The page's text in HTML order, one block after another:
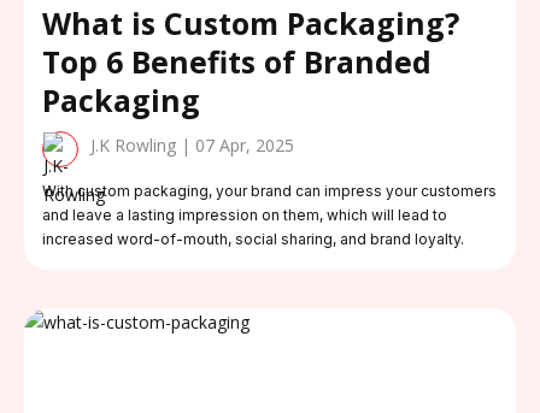
What is Custom Packaging?
Top 6 Benefits of Branded
Packaging
J.K Rowling | 07 Apr, 2025
With custom packaging, your brand can impress your customers
and leave a lasting impression on them, which will lead to
increased word-of-mouth, social sharing, and brand loyalty.